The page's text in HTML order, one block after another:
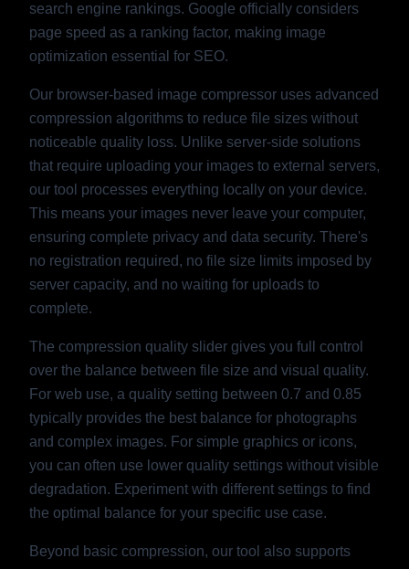
search engine rankings. Google officially considers
page speed as a ranking factor, making image
optimization essential for SEO.
Our browser-based image compressor uses advanced
compression algorithms to reduce file sizes without
noticeable quality loss. Unlike server-side solutions
that require uploading your images to external servers,
our tool processes everything locally on your device.
This means your images never leave your computer,
ensuring complete privacy and data security. There's
no registration required, no file size limits imposed by
server capacity, and no waiting for uploads to
complete.
The compression quality slider gives you full control
over the balance between file size and visual quality.
For web use, a quality setting between 0.7 and 0.85
typically provides the best balance for photographs
and complex images. For simple graphics or icons,
you can often use lower quality settings without visible
degradation. Experiment with different settings to find
the optimal balance for your specific use case.
Beyond basic compression, our tool also supports